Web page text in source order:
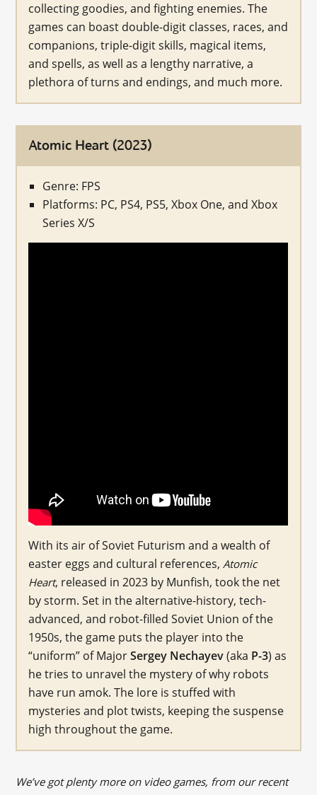
collecting goodies, and fighting enemies. The
games can boast double-digit classes, races, and
companions, triple-digit skills, magical items,
and spells, as well as a lengthy narrative, a
plethora of turns and endings, and much more.
Atomic Heart (2023)
Genre: FPS
Platforms: PC, PS4, PS5, Xbox One, and Xbox
Series X/S
With its air of Soviet Futurism and a wealth of
easter eggs and cultural references,Atomic
Heart, released in 2023 by Munfish, took the net
by storm. Set in the alternative-history, tech-
advanced, and robot-filled Soviet Union of the
1950s, the game puts the player into the
“uniform” of MajorSergey Nechayev(aka P-3) as
he tries to unravel the mystery of why robots
have run amok. The lore is stuffed with
mysteries and plot twists, keeping the suspense
high throughout the game.
We’ve got plenty more on video games, from our recent